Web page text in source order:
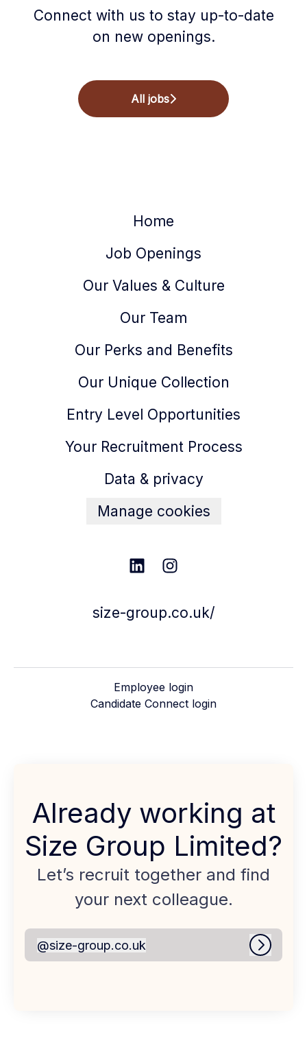
Connect with us to stay up-to-date
on new openings.
All jobs
Home
Job Openings
Our Values & Culture
Our Team
Our Perks and Benefits
Our Unique Collection
Entry Level Opportunities
Your Recruitment Process
Data & privacy
Manage cookies
size-group.co.uk/
Employee login
Candidate Connect login
Already working at
Size Group Limited?
Let’s recruit together and find
your next colleague.
size-group.co.uk
@size-group.co.uk Log in